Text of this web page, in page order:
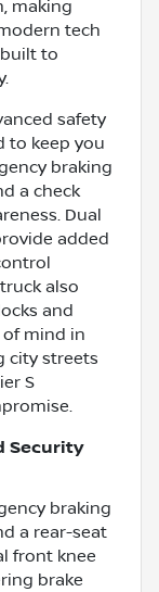
making
tech
to
safety
to keep you
braking
a check
Dual
added
also
and
mind in
city streets
S
Security
braking
a rear-seat
front knee
brake